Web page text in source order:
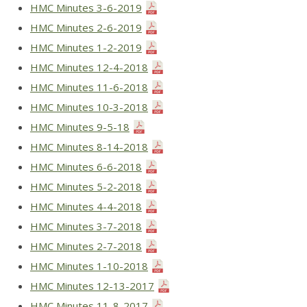
HMC Minutes 3-6-2019
HMC Minutes 2-6-2019
HMC Minutes 1-2-2019
HMC Minutes 12-4-2018
HMC Minutes 11-6-2018
HMC Minutes 10-3-2018
HMC Minutes 9-5-18
HMC Minutes 8-14-2018
HMC Minutes 6-6-2018
HMC Minutes 5-2-2018
HMC Minutes 4-4-2018
HMC Minutes 3-7-2018
HMC Minutes 2-7-2018
HMC Minutes 1-10-2018
HMC Minutes 12-13-2017